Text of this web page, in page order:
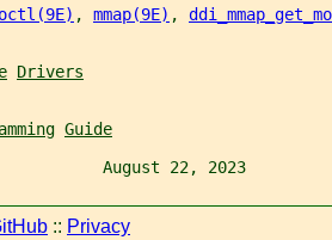
, mmap(9E) ,
Drivers
Guide
August 22, 2023
:: Privacy